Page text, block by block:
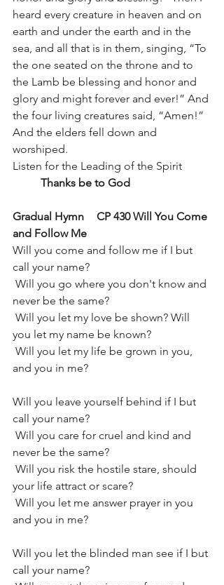
heard every creature in heaven and on
earth and under the earth and in the
sea, and all that is in them, singing, “To
the one seated on the throne and to
the Lamb be blessing and honor and
glory and might forever and ever!” And
the four living creatures said, “Amen!”
And the elders fell down and
worshiped.
Listen for the Leading of the Spirit
Thanks be to God
Gradual Hymn	CP 430 Will You Come
and Follow Me
Will you come and follow me if I but
call your name?
never be the same?
you let my name be known?
and you in me?
Will you leave yourself behind if I but
call your name?
never be the same?
your life attract or scare?
and you in me?
Will you let the blinded man see if I but
call your name?